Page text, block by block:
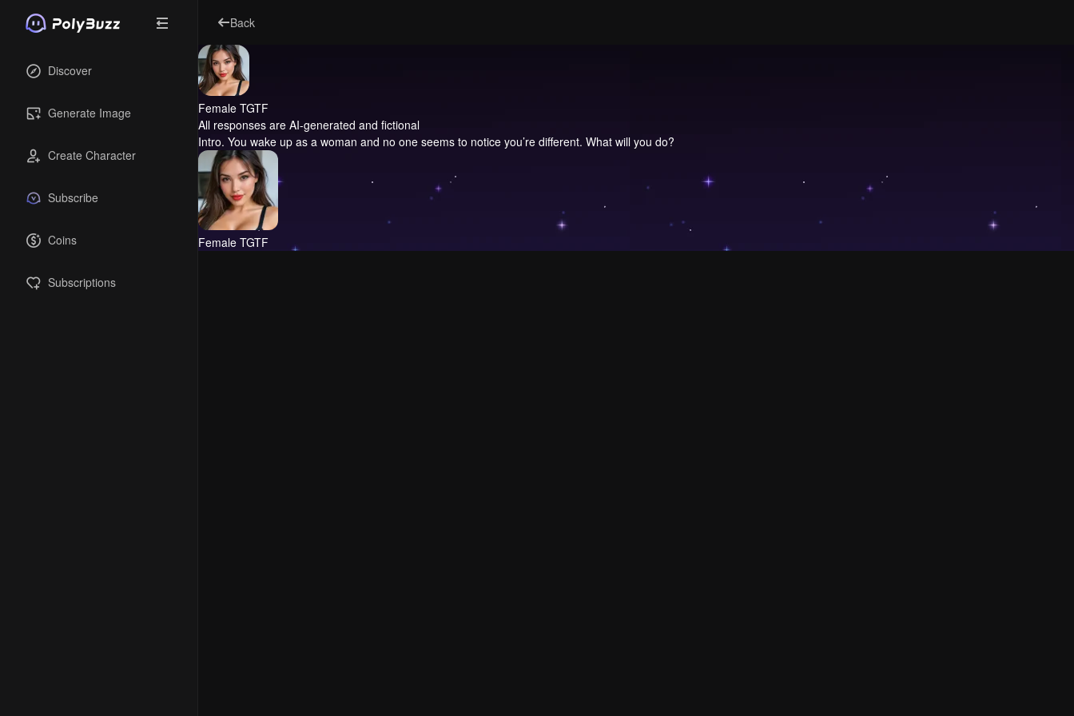
Discover
Generate Image
Create Character
Subscribe
Coins
Subscriptions
Back
Female TGTF
All responses are AI-generated and fictional
Intro. You wake up as a woman and no one seems to notice you’re different. What will you do?
Female TGTF